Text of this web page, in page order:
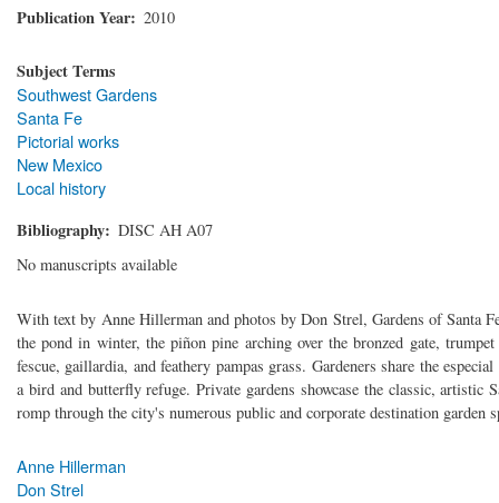
Publication Year
2010
Subject Terms
Southwest Gardens
Santa Fe
Pictorial works
New Mexico
Local history
Bibliography
DISC AH A07
No manuscripts available
With text by Anne Hillerman and photos by Don Strel, Gardens of Santa
the pond in winter, the piñon pine arching over the bronzed gate,
fescue, gaillardia, and feathery pampas grass. Gardeners share the
a bird and butterfly refuge. Private gardens showcase the classic,
romp through the city's numerous public and corporate destination garden
Anne Hillerman
Don Strel